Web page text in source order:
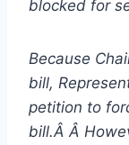
blocked for
Because
bill,
petition to
bill.Â Â